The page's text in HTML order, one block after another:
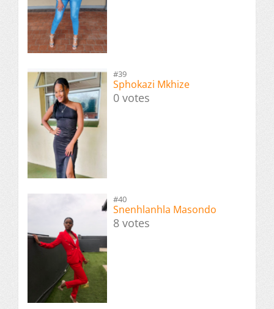
#39
Sphokazi Mkhize
0 votes
#40
Snenhlanhla Masondo
8 votes